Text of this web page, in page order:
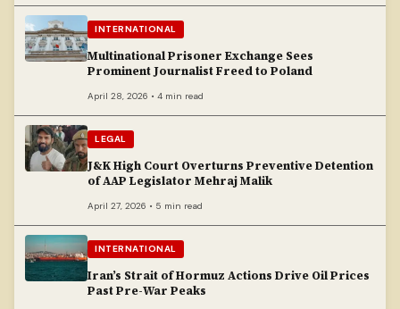
INTERNATIONAL
Multinational Prisoner Exchange Sees
Prominent Journalist Freed to Poland
April 28, 2026 • 4 min read
LEGAL
J&K High Court Overturns Preventive Detention
of AAP Legislator Mehraj Malik
April 27, 2026 • 5 min read
INTERNATIONAL
Iran’s Strait of Hormuz Actions Drive Oil Prices
Past Pre-War Peaks